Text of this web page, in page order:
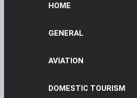
HOME
GENERAL
AVIATION
DOMESTIC TOURISM